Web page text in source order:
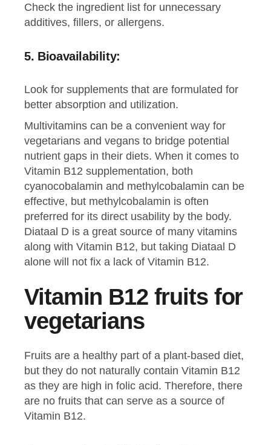
Check the ingredient list for unnecessary
additives, fillers, or allergens.
5. Bioavailability:
Look for supplements that are formulated for
better absorption and utilization.
Multivitamins can be a convenient way for
vegetarians and vegans to bridge potential
nutrient gaps in their diets. When it comes to
Vitamin B12 supplementation, both
cyanocobalamin and methylcobalamin can be
effective, but methylcobalamin is often
preferred for its direct usability by the body.
Diataal D is a great source of many vitamins
along with Vitamin B12, but taking Diataal D
alone will not fix a lack of Vitamin B12.
Vitamin B12 fruits for
vegetarians
Fruits are a healthy part of a plant-based diet,
but they do not naturally contain Vitamin B12
as they are high in folic acid. Therefore, there
are no fruits that can serve as a source of
Vitamin B12.